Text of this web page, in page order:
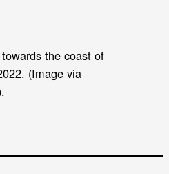
the coast of
(Image via